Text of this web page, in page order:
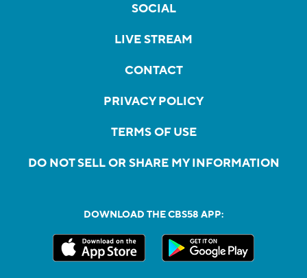
SOCIAL
LIVE STREAM
CONTACT
PRIVACY POLICY
TERMS OF USE
DO NOT SELL OR SHARE MY INFORMATION
DOWNLOAD THE CBS58 APP: